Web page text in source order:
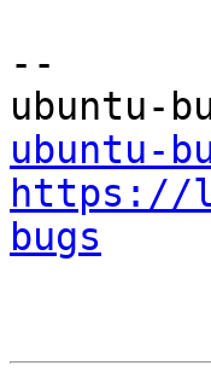
--
ubuntu-
https://
bugs